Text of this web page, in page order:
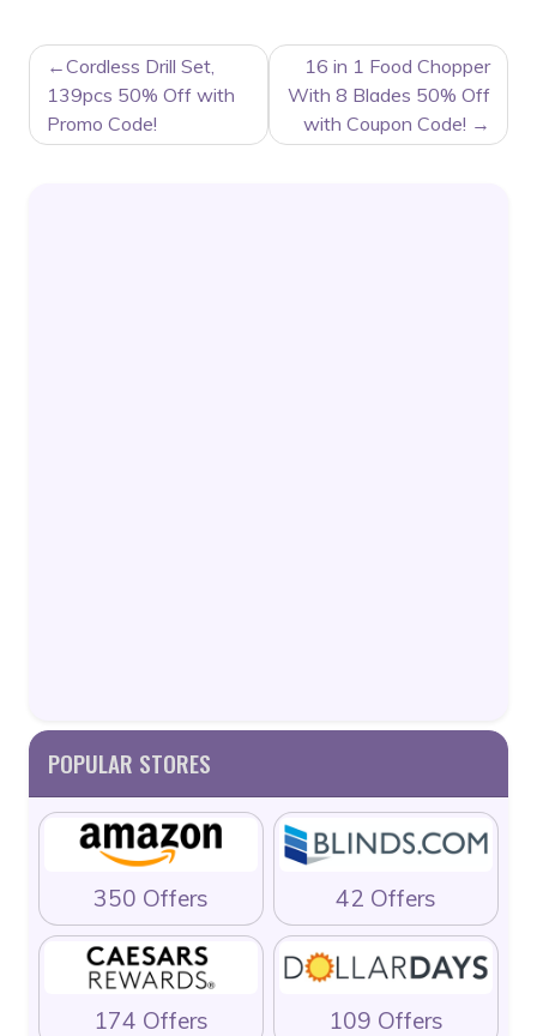
POST
NAVIGATION
Cordless Drill Set,
139pcs 50% Off with
Promo Code!
16 in 1 Food Chopper
With 8 Blades 50% Off
with Coupon Code!
POPULAR STORES
350 Offers 42 Offers
174 Offers 109 Offers